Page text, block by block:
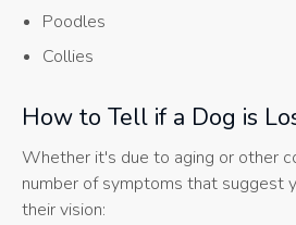
Poodles
Collies
How to Tell if a Dog is
Whether it's due to aging or other
number of symptoms that suggest
their vision: